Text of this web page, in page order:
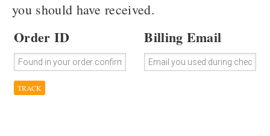
you should have received.
Order ID Billing Email